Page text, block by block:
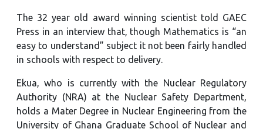
The 32 year old award winning scientist told GAEC
Press in an interview that, though Mathematics is “an
easy to understand” subject it not been fairly handled
in schools with respect to delivery.
Ekua, who is currently with the Nuclear Regulatory
Authority (NRA) at the Nuclear Safety Department,
holds a Mater Degree in Nuclear Engineering from the
University of Ghana Graduate School of Nuclear and